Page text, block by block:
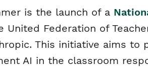
is the launch of a
Federation of
This initiative aims to
AI in the classroom